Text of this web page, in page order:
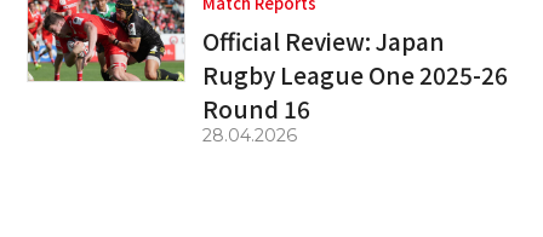
Official Review: Japan
Rugby League One 2025-26
Round 16
28.04.2026